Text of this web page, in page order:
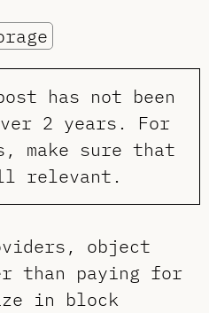
has not been
2 years. For
make sure that
object
than paying for
in block